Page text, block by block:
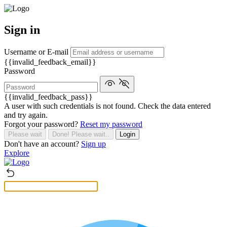
Sign in
Username or E-mail
{{invalid_feedback_email}}
Password
{{invalid_feedback_pass}}
A user with such credentials is not found. Check the data entered
and try again.
Forgot your password? Reset my password
Please wait Done! Please wait.. Login
Don't have an account? Sign up
Explore